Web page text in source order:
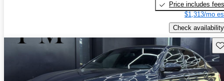
Price includes fees
$1,313/mo
Check availability